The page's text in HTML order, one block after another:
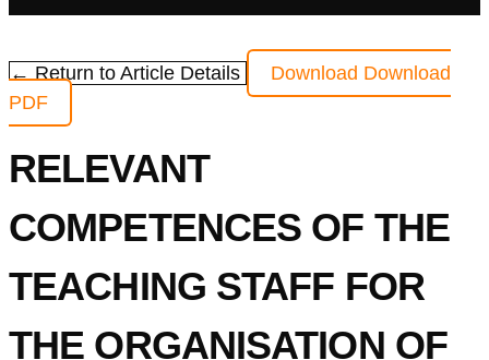
← Return to Article Details Download Download
PDF
RELEVANT
COMPETENCES OF THE
TEACHING STAFF FOR
THE ORGANISATION OF